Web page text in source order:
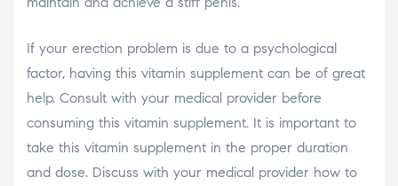
If your erection problem is due to a psychological
factor, having this vitamin supplement can be of great
help. Consult with your medical provider before
consuming this vitamin supplement. It is important to
take this vitamin supplement in the proper duration
and dose. Discuss with your medical provider how to